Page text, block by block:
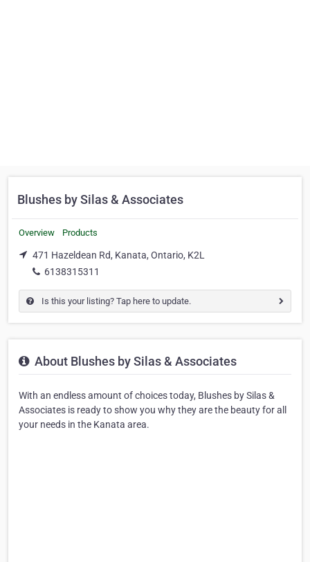
Blushes by Silas & Associates
Overview Products
471 Hazeldean Rd, Kanata, Ontario, K2L
6138315311
Is this your listing? Tap here to update.
About Blushes by Silas & Associates
With an endless amount of choices today, Blushes by Silas &
Associates is ready to show you why they are the beauty for all
your needs in the Kanata area.